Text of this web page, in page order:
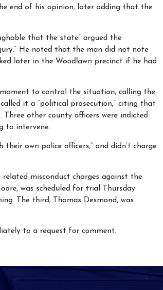
end of his opinion, later adding that the
that the state” argued the
He noted that the man did not note
later in the Woodlawn precinct if he had
to control the situation, calling the
it a “political prosecution,” citing that
Three other county officers were indicted
to intervene.
own police officers,” and didn’t charge
misconduct charges against the
was scheduled for trial Thursday
The third, Thomas Desmond, was
to a request for comment.